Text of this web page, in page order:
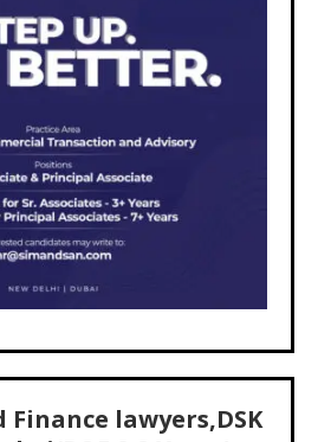
lawyers,DSK